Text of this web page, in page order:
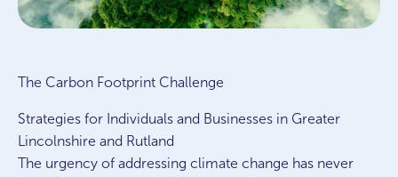
The Carbon Footprint Challenge
Strategies for Individuals and Businesses in Greater
Lincolnshire and Rutland
The urgency of addressing climate change has never